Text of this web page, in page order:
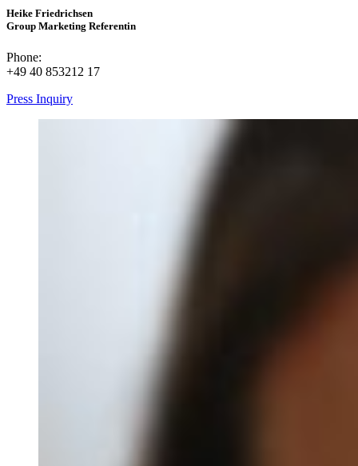
Heike Friedrichsen
Group Marketing Referentin
Phone:
+49 40 853212 17
Press Inquiry